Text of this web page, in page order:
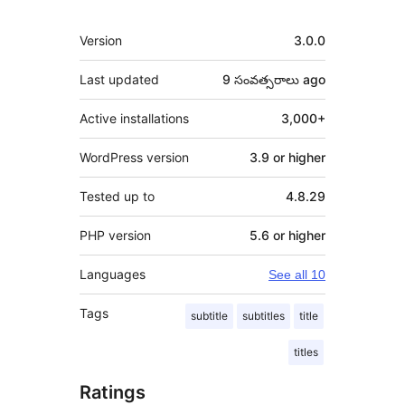
Meta
Version 3.0.0
Last updated 9 సంవత్సరాలు ago
Active installations 3,000+
WordPress version 3.9 or higher
Tested up to 4.8.29
PHP version 5.6 or higher
Languages See all 10
Tags subtitle subtitles title
titles
Ratings